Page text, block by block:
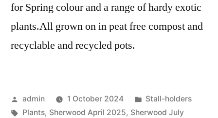
for Spring colour and a range of hardy exotic
plants.All grown on in peat free compost and
recyclable and recycled pots.
Posted
by
admin 1 October 2024
Posted
in
Stall-holders
Tags:
Plants, Sherwood April 2025, Sherwood July